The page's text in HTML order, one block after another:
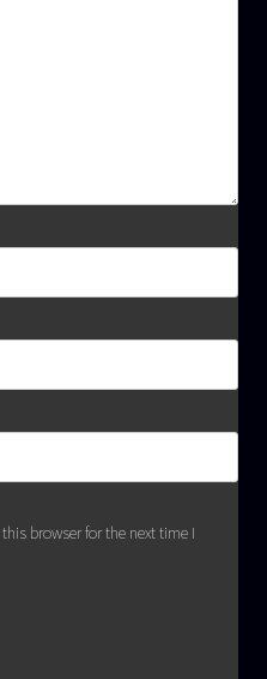
browser for the next time I